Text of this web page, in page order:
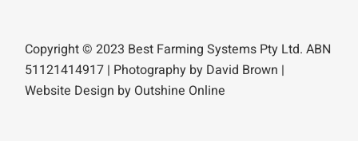
Copyright © 2023 Best Farming Systems Pty Ltd. ABN
51121414917 | Photography by David Brown |
Website Design by Outshine Online